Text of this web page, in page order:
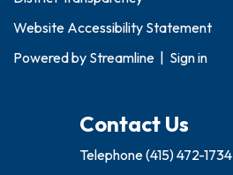
Website Accessibility Statement
Powered by Streamline Sign in
Contact Us
Telephone(415) 472-1734